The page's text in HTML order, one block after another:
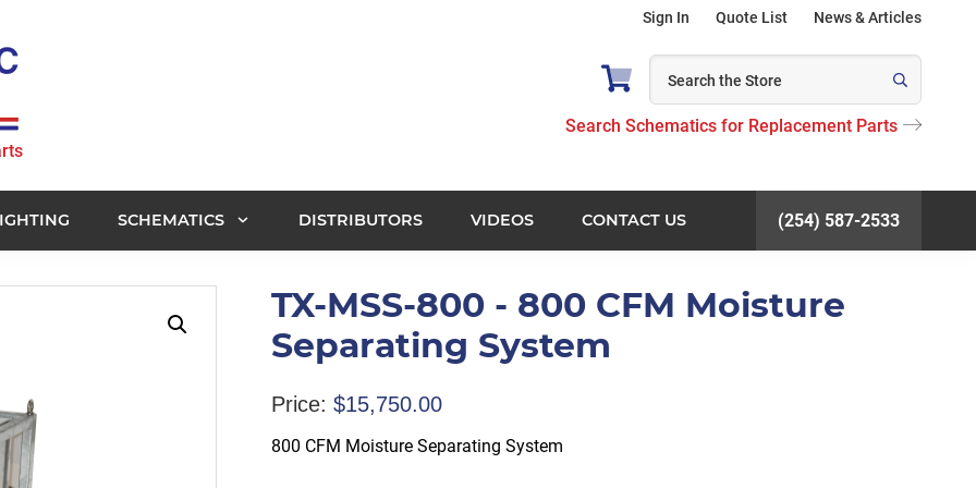
Sign In Quote List News & Articles
Search Schematics for Replacement Parts
SCHEMATICS DISTRIBUTORS VIDEOS CONTACT US (254) 587-2533
TX-MSS-800 - 800 CFM Moisture
Separating System
Price: $15,750.00
800 CFM Moisture Separating System